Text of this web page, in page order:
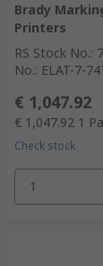
Brady
Printers
RS Stock No.:
No.: ELAT-7-
€ 1,047.92
€ 1,047.92 1
Check stock
1